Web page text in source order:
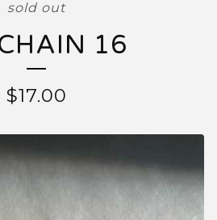
sold out
16
$17.00